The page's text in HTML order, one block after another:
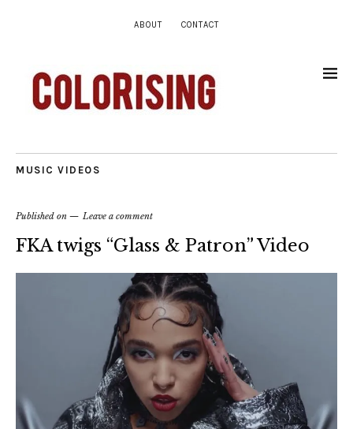
ABOUT CONTACT
MUSIC VIDEOS
Published on Leave a comment
FKA twigs “Glass & Patron” Video